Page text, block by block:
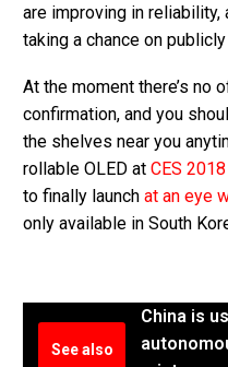
are improving in reliability,
taking a chance on
At the moment there’s no
confirmation, and you
the shelves near you
rollable OLED at CES 2018
to finally launch at an eye
only available in South
See also
China is